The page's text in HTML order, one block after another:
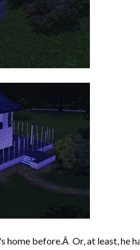
home before.Â Or, at least, he